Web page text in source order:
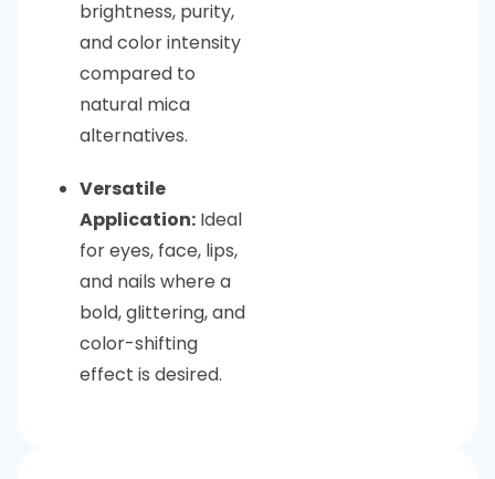
brightness, purity,
and color intensity
compared to
natural mica
alternatives.
Versatile
Application: Ideal
for eyes, face, lips,
and nails where a
bold, glittering, and
color-shifting
effect is desired.